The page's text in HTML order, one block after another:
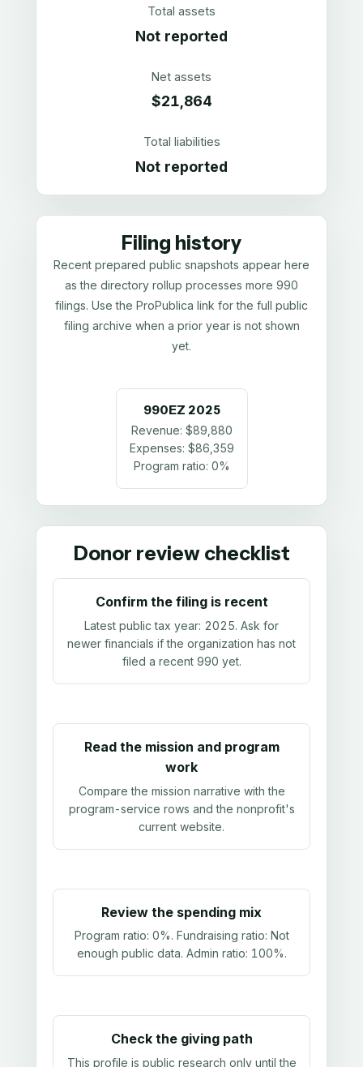
Total assets
Not reported
Net assets
$21,864
Total liabilities
Not reported
Filing history
Recent prepared public snapshots appear here
as the directory rollup processes more 990
filings. Use the ProPublica link for the full public
filing archive when a prior year is not shown
yet.
990EZ 2025
Revenue: $89,880
Expenses: $86,359
Program ratio: 0%
Donor review checklist
Confirm the filing is recent
Latest public tax year: 2025. Ask for
newer financials if the organization has not
filed a recent 990 yet.
Read the mission and program
work
Compare the mission narrative with the
program-service rows and the nonprofit's
current website.
Review the spending mix
Program ratio: 0%. Fundraising ratio: Not
enough public data. Admin ratio: 100%.
Check the giving path
This profile is public research only until the